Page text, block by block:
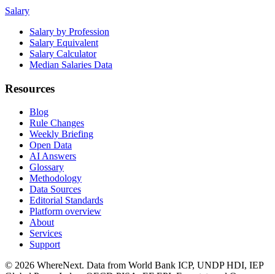
Salary
Salary by Profession
Salary Equivalent
Salary Calculator
Median Salaries Data
Resources
Blog
Rule Changes
Weekly Briefing
Open Data
AI Answers
Glossary
Methodology
Data Sources
Editorial Standards
Platform overview
About
Services
Support
© 2026 WhereNext. Data from World Bank ICP, UNDP HDI, IEP